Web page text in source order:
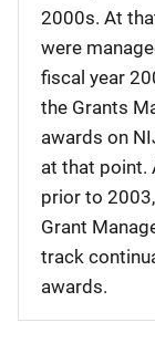
2000s. At
were
fiscal year
the Grants
awards on
at that point.
prior to
Grant
track
awards.